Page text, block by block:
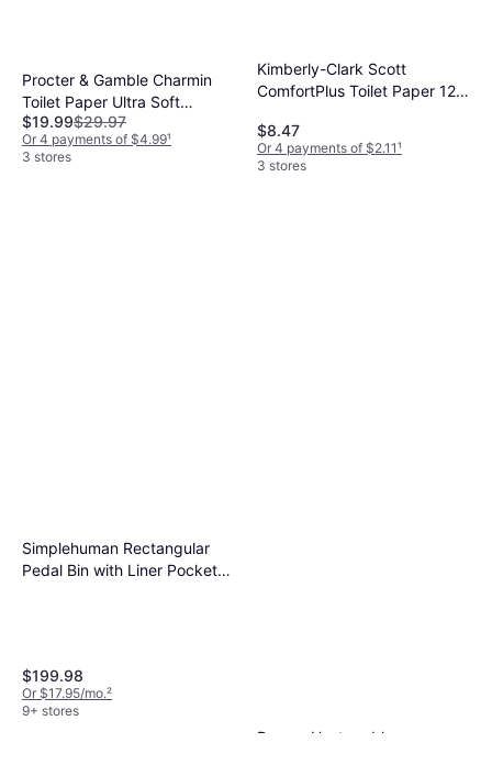
Procter & Gamble Charmin
Toilet Paper Ultra Soft
Forever Roll Starter Kit
$19.99$29.97
Or 4 payments of $4.99¹
3 stores
Kimberly-Clark Scott
ComfortPlus Toilet Paper 12
$8.47
Or 4 payments of $2.11¹
3 stores
Simplehuman Rectangular
Pedal Bin with Liner Pocket
$199.98
Or $17.95/mo.²
9+ stores
Downy Unstopables